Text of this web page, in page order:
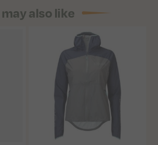
may also like